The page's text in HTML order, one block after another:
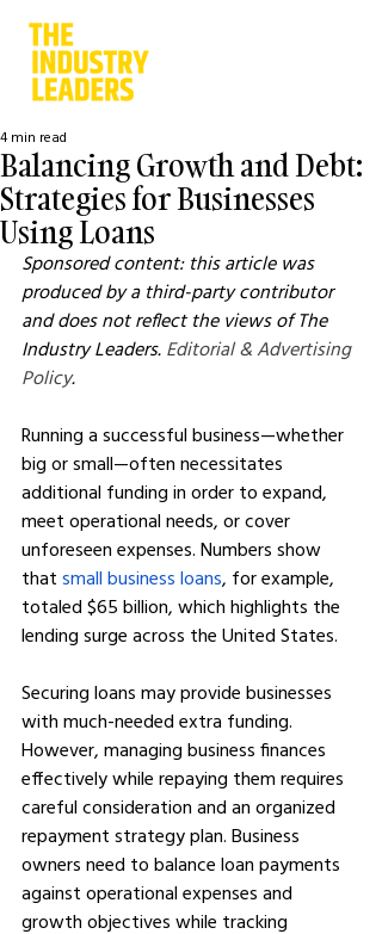
Balancing Growth and Debt:
Strategies for Businesses
Using Loans
4 min read
Sponsored content: this article was
produced by a third-party contributor
and does not reflect the views of The
Industry Leaders. Editorial & Advertising
Policy.
Running a successful business—whether
big or small—often necessitates
additional funding in order to expand,
meet operational needs, or cover
unforeseen expenses. Numbers show
that small business loans, for example,
totaled $65 billion, which highlights the
lending surge across the United States.
Securing loans may provide businesses
with much-needed extra funding.
However, managing business finances
effectively while repaying them requires
careful consideration and an organized
repayment strategy plan. Business
owners need to balance loan payments
against operational expenses and
growth objectives while tracking